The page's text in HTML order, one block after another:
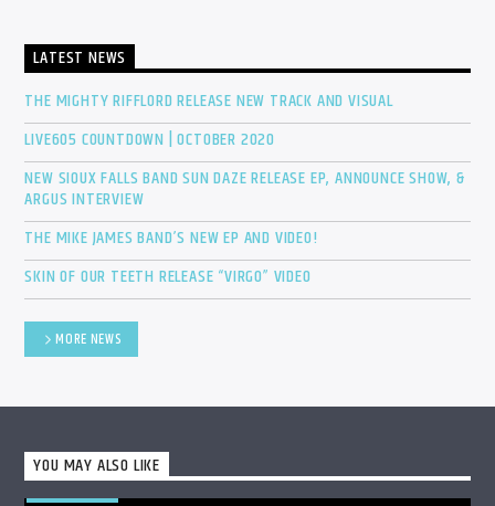
LATEST NEWS
THE MIGHTY RIFFLORD RELEASE NEW TRACK AND VISUAL
LIVE605 COUNTDOWN | OCTOBER 2020
NEW SIOUX FALLS BAND SUN DAZE RELEASE EP, ANNOUNCE SHOW, &
ARGUS INTERVIEW
THE MIKE JAMES BAND’S NEW EP AND VIDEO!
SKIN OF OUR TEETH RELEASE “VIRGO” VIDEO
MORE NEWS
YOU MAY ALSO LIKE